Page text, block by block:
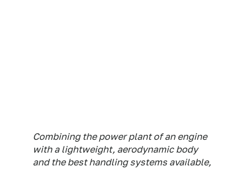
Combining the power plant of an engine
with a lightweight, aerodynamic body
and the best handling systems available,